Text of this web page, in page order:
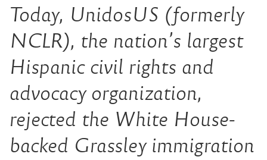
Today, UnidosUS (formerly
NCLR), the nation’s largest
Hispanic civil rights and
advocacy organization,
rejected the White House-
backed Grassley immigration